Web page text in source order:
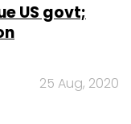
US govt;
25 Aug, 2020